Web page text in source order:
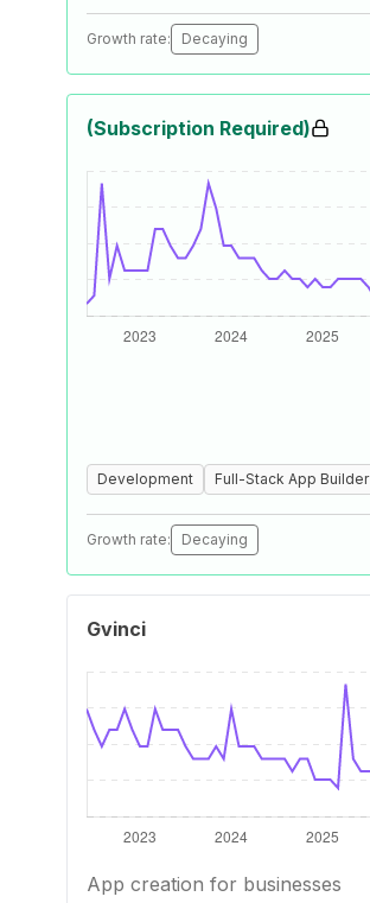
Growth rate: Decaying
(Subscription Required)
Development Full-Stack App Builder
Growth rate: Decaying
Gvinci
App creation for businesses